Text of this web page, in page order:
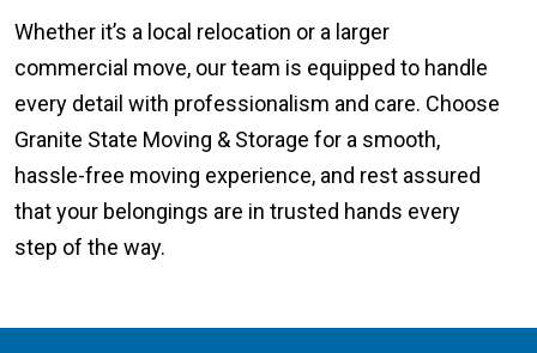
Whether it’s a local relocation or a larger
commercial move, our team is equipped to handle
every detail with professionalism and care. Choose
Granite State Moving & Storage for a smooth,
hassle-free moving experience, and rest assured
that your belongings are in trusted hands every
step of the way.